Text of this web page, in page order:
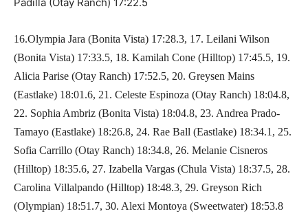
16.Olympia Jara (Bonita Vista) 17:28.3, 17. Leilani Wilson
(Bonita Vista) 17:33.5, 18. Kamilah Cone (Hilltop) 17:45.5, 19.
Alicia Parise (Otay Ranch) 17:52.5, 20. Greysen Mains
(Eastlake) 18:01.6, 21. Celeste Espinoza (Otay Ranch) 18:04.8,
22. Sophia Ambriz (Bonita Vista) 18:04.8, 23. Andrea Prado-
Tamayo (Eastlake) 18:26.8, 24. Rae Ball (Eastlake) 18:34.1, 25.
Sofia Carrillo (Otay Ranch) 18:34.8, 26. Melanie Cisneros
(Hilltop) 18:35.6, 27. Izabella Vargas (Chula Vista) 18:37.5, 28.
Carolina Villalpando (Hilltop) 18:48.3, 29. Greyson Rich
(Olympian) 18:51.7, 30. Alexi Montoya (Sweetwater) 18:53.8